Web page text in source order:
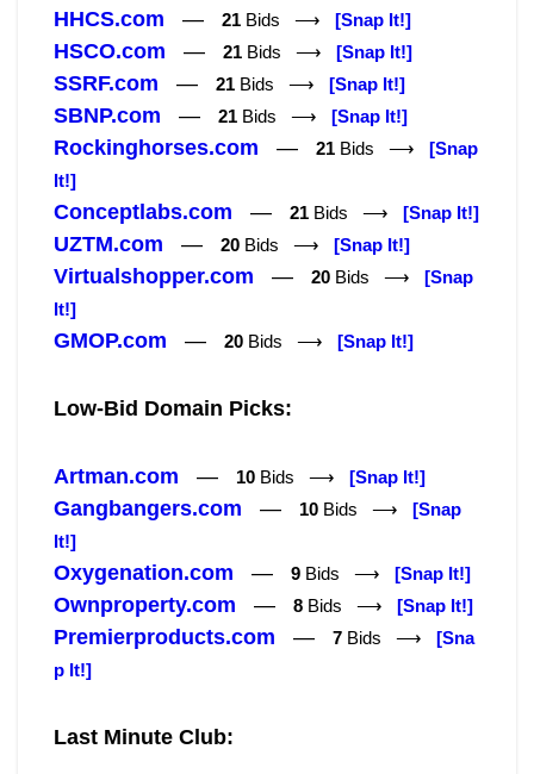
HHCS.com — 21 Bids ⟶ [Snap It!]
HSCO.com — 21 Bids ⟶ [Snap It!]
SSRF.com — 21 Bids ⟶ [Snap It!]
SBNP.com — 21 Bids ⟶ [Snap It!]
Rockinghorses.com — 21 Bids ⟶ [Snap
It!]
Conceptlabs.com — 21 Bids ⟶ [Snap It!]
UZTM.com — 20 Bids ⟶ [Snap It!]
Virtualshopper.com — 20 Bids ⟶ [Snap
It!]
GMOP.com — 20 Bids ⟶ [Snap It!]
Low-Bid Domain Picks:
Artman.com — 10 Bids ⟶ [Snap It!]
Gangbangers.com — 10 Bids ⟶ [Snap
It!]
Oxygenation.com — 9 Bids ⟶ [Snap It!]
Ownproperty.com — 8 Bids ⟶ [Snap It!]
Premierproducts.com — 7 Bids ⟶ [Sna
p It!]
Last Minute Club: